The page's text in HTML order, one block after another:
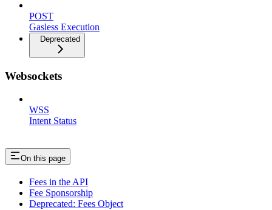
POST
Gasless Execution
Deprecated
Websockets
WSS
Intent Status
On this page
Fees in the API
Fee Sponsorship
Deprecated: Fees Object